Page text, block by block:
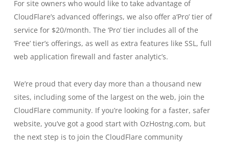
For site owners who would like to take advantage of
CloudFlare’s advanced offerings, we also offer a‘Pro’ tier of
service for $20/month. The ‘Pro’ tier includes all of the
‘Free’ tier’s offerings, as well as extra features like SSL, full
web application firewall and faster analytic’s.
We’re proud that every day more than a thousand new
sites, including some of the largest on the web, join the
CloudFlare community. If you’re looking for a faster, safer
website, you’ve got a good start with OzHostng.com, but
the next step is to join the CloudFlare community